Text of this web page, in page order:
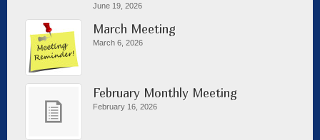
June 19, 2026
March Meeting
March 6, 2026
February Monthly Meeting
February 16, 2026